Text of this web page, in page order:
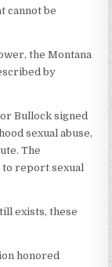
cannot be
the Montana
by
Bullock signed
sexual abuse,
The
report sexual
exists, these
honored